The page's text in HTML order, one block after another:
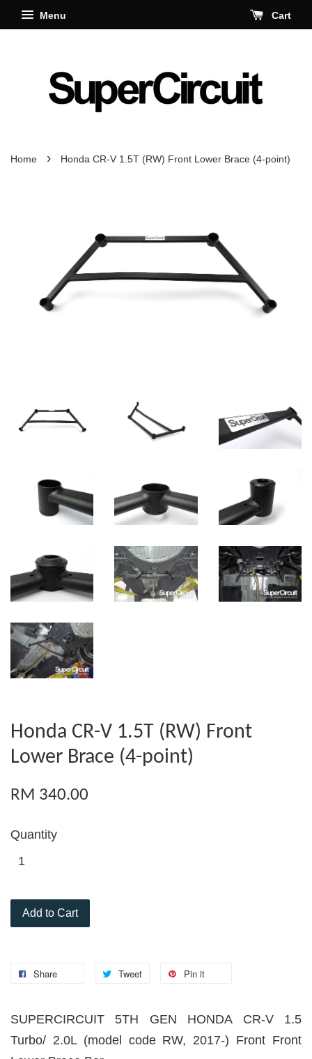
Menu Cart
Home › Honda CR-V 1.5T (RW) Front Lower Brace (4-point)
Honda CR-V 1.5T (RW) Front
Lower Brace (4-point)
RM 340.00
Quantity
Add to Cart
Share Tweet Pin it
SUPERCIRCUIT 5TH GEN HONDA CR-V 1.5
Turbo/ 2.0L (model code RW, 2017-) Front Front